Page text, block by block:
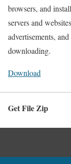
browsers, and
servers and
advertisements,
downloading.
Download
Get File Zip